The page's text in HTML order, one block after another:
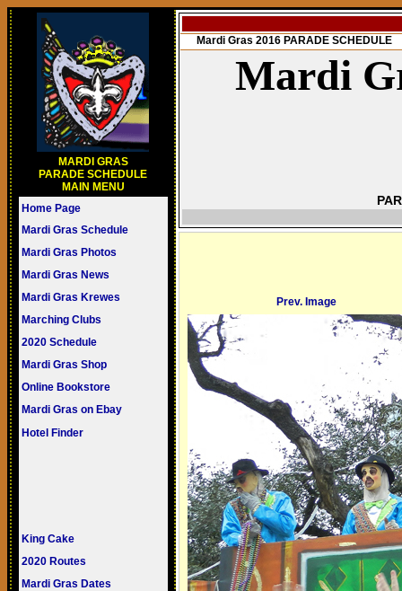
MARDI GRAS
PARADE SCHEDULE
MAIN MENU
Home Page
Mardi Gras Schedule
Mardi Gras Photos
Mardi Gras News
Mardi Gras Krewes
Marching Clubs
2020 Schedule
Mardi Gras Shop
Online Bookstore
Mardi Gras on Ebay
Hotel Finder
King Cake
2020 Routes
Mardi Gras Dates
Mardi Gras 2016 PARADE SCHEDULE
Mardi
Prev. Image